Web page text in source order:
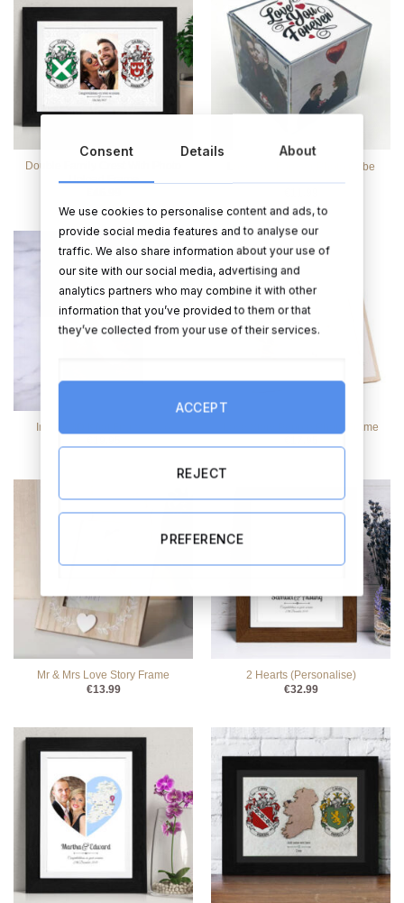
Double Family Crest With Photo
Upload Frame
Love You Forever Photo Cube
Infinity 3D Knot Frame 4 x 6
Love Story Pebble Photo Frame
Mr & Mrs Love Story Frame
€13.99
2 Hearts (Personalise)
€32.99
Consent Details About
We use cookies to personalise content and ads, to
provide social media features and to analyse our
traffic. We also share information about your use of
our site with our social media, advertising and
analytics partners who may combine it with other
information that you’ve provided to them or that
they’ve collected from your use of their services.
ACCEPT
REJECT
PREFERENCE